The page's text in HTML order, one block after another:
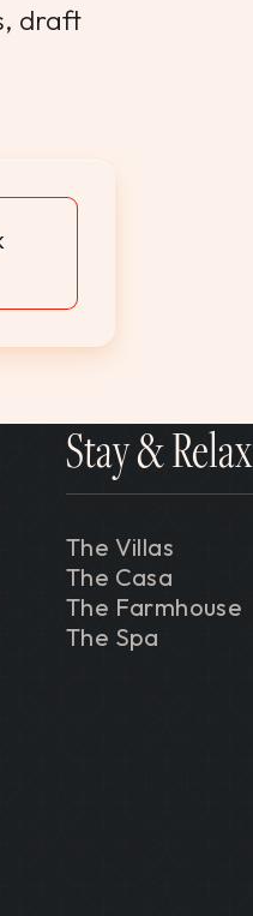
draft
Stay & Relax
The Villas
The Casa
The Farmhouse
The Spa